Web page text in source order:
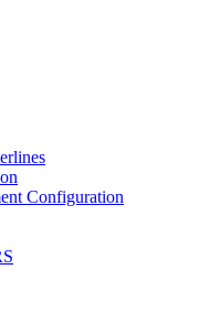
Configuration